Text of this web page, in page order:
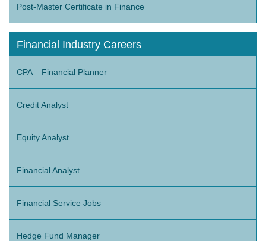
Post-Master Certificate in Finance
Financial Industry Careers
CPA – Financial Planner
Credit Analyst
Equity Analyst
Financial Analyst
Financial Service Jobs
Hedge Fund Manager